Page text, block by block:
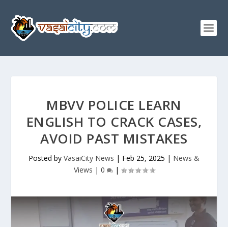
MBVV POLICE LEARN
ENGLISH TO CRACK CASES,
AVOID PAST MISTAKES
Posted by VasaiCity News | Feb 25, 2025 | News &
Views | 0 |